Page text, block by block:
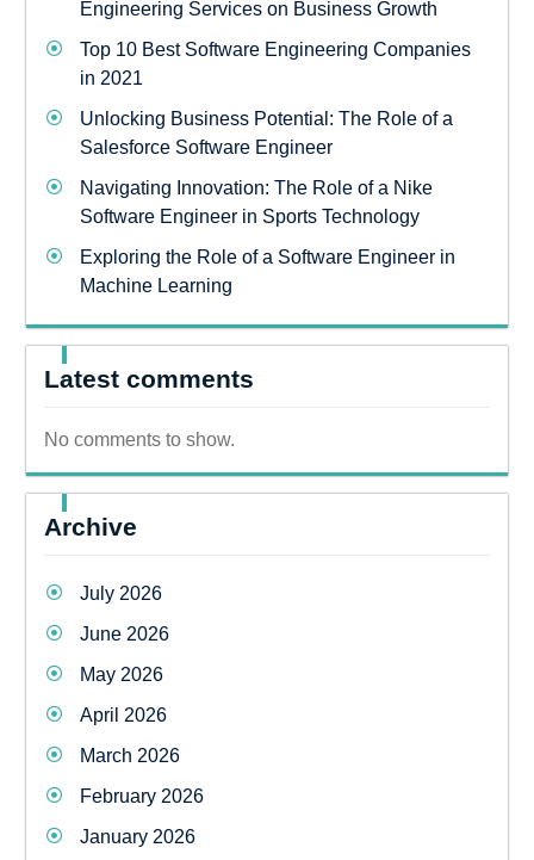
Engineering Services on Business Growth
Top 10 Best Software Engineering Companies
in 2021
Unlocking Business Potential: The Role of a
Salesforce Software Engineer
Navigating Innovation: The Role of a Nike
Software Engineer in Sports Technology
Exploring the Role of a Software Engineer in
Machine Learning
Latest comments
No comments to show.
Archive
July 2026
June 2026
May 2026
April 2026
March 2026
February 2026
January 2026